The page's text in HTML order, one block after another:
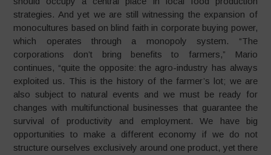
strategies. And yet we are still witnessing the expansion of
monocultures based on blind faith in corporate buying power,
which operates through a monopoly system. “The
corporations don’t bring benefits to farmers,” Mario
continues, “quite the opposite: the agro-industry has always
exploited us. This is the history of the farmer’s lot; we are
also subject to natural events and we must be ready for
changes with multifunctional businesses that guarantee the
survival of productivity and employment. We have big
opportunities to make a different economy if we do not
structure ourselves exclusively around one product, yet there